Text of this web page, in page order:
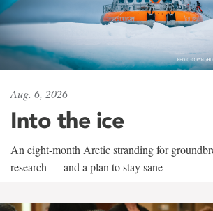
Aug. 6, 2026
Into the ice
An eight-month Arctic stranding for
research — and a plan to stay sane